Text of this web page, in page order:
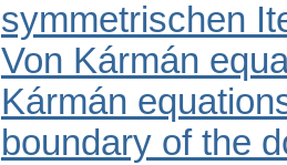
symmetrischen
Von Kármán
Kármán
boundary of the